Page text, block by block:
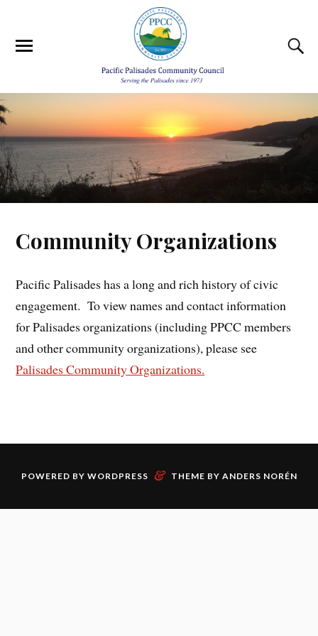
Community Organizations
Pacific Palisades has a long and rich history of civic
engagement. To view names and contact information
for Palisades organizations (including PPCC members
and other community organizations), please see
Palisades Community Organizations.
POWERED BY WORDPRESS & THEME BY ANDERS NORÉN